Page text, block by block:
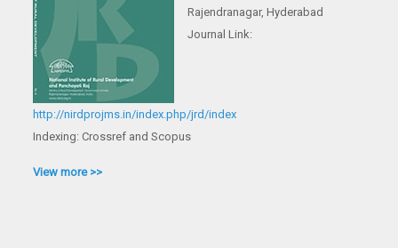
Rajendranagar, Hyderabad
Journal Link:
http://nirdprojms.in/index.php/jrd/index
Indexing: Crossref and Scopus
View more >>